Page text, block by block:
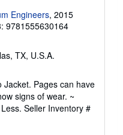
Engineers, 2015
9781555630164
TX, U.S.A.
Jacket. Pages can have
signs of wear. ~
Seller Inventory #